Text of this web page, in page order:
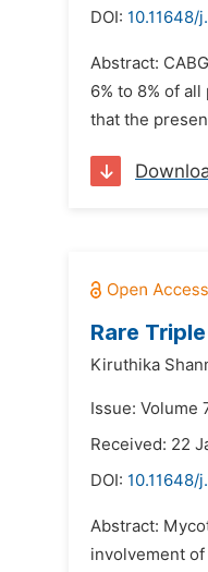
DOI: 10.11648/
Abstract:
6% to 8% of
that the
Rare
Kiruthika
Issue: Volume
Received: 22
DOI: 10.11648/
Abstract:
involvement